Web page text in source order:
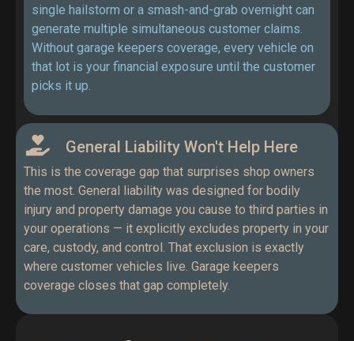
single hailstorm or a smash-and-grab overnight can
generate multiple simultaneous customer claims.
Without garage keepers coverage, every vehicle on
that lot is your financial exposure until the customer
picks it up.
General Liability Won't Help Here
This is the coverage gap that surprises shop owners
the most. General liability was designed for bodily
injury and property damage you cause to third parties in
your operations — it explicitly excludes property in your
care, custody, and control. That exclusion is exactly
where customer vehicles live. Garage keepers
coverage closes that gap completely.